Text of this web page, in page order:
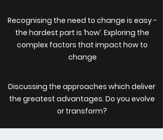
Recognising the need to change is easy -
the hardest part is ‘how’. Exploring the
complex factors that impact how to
change
Discussing the approaches which deliver
the greatest advantages. Do you evolve
or transform?